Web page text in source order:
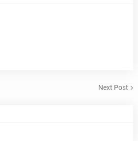
Next Post